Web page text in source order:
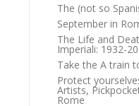
The (not so
September in
The Life and
Imperiali: 1932-
Take the A train
Protect
Artists,
Rome